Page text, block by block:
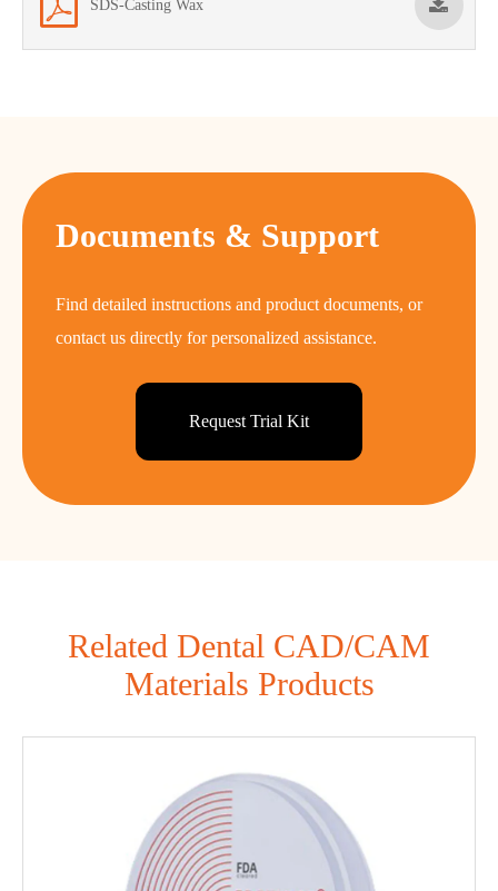
SDS-Casting Wax
Documents & Support
Find detailed instructions and product documents, or
contact us directly for personalized assistance.
Request Trial Kit
Related Dental CAD/CAM
Materials Products